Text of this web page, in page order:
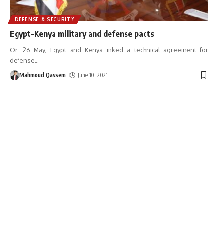
DEFENSE & SECURITY
Egypt-Kenya military and defense pacts
On 26 May, Egypt and Kenya inked a technical agreement for
defense…
Mahmoud Qassem June 10, 2021